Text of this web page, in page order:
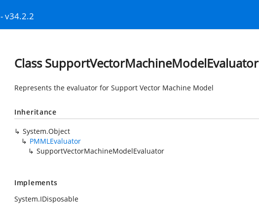
- v34.2.2
Class SupportVectorMachineModelEvaluator
Represents the evaluator for Support Vector Machine Model
Inheritance
System.Object
PMMLEvaluator
SupportVectorMachineModelEvaluator
Implements
System.IDisposable